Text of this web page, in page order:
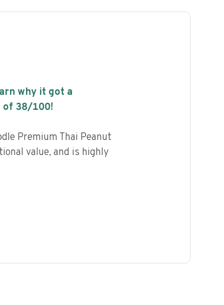
why it got a
of 38/100!
Premium Thai Peanut
value, and is highly